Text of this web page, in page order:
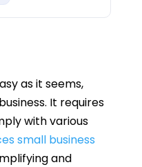
as it seems,
It requires
with various
small business
and